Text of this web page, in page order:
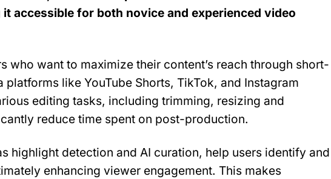
accessible for both novice and experienced video
who want to maximize their content’s reach through short-
like YouTube Shorts, TikTok, and Instagram
editing tasks, including trimming, resizing and
reduce time spent on post-production.
highlight detection and AI curation, help users identify and
enhancing viewer engagement. This makes